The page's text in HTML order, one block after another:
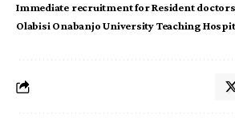
Immediate recruitment for Resident doctors
Olabisi Onabanjo University Teaching